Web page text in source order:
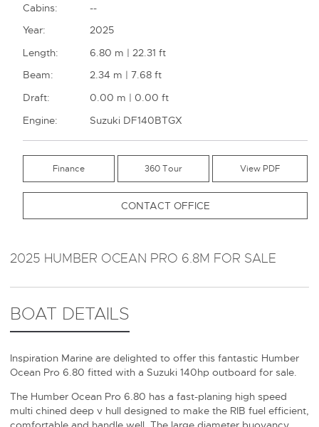
Cabins:
--
Year:
2025
Length:
6.80 m | 22.31 ft
Beam:
2.34 m | 7.68 ft
Draft:
0.00 m | 0.00 ft
Engine:
Suzuki DF140BTGX
Finance 360 Tour
CONTACT OFFICE
2025 HUMBER OCEAN PRO 6.8M FOR SALE
BOAT DETAILS
Inspiration Marine are delighted to offer this fantastic Humber
Ocean Pro 6.80 fitted with a Suzuki 140hp outboard for sale.
The Humber Ocean Pro 6.80 has a fast-planing high speed
multi chined deep v hull designed to make the RIB fuel efficient,